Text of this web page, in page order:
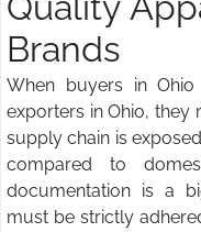
Brands
When buyers in
exporters in Ohio, they
supply chain is
compared to
documentation is a
must be strictly